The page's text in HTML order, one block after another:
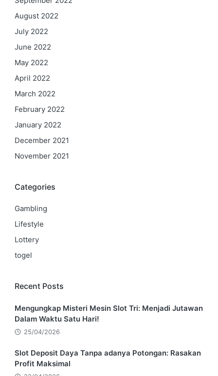
August 2022
July 2022
June 2022
May 2022
April 2022
March 2022
February 2022
January 2022
December 2021
November 2021
Categories
Gambling
Lifestyle
Lottery
togel
Recent Posts
Mengungkap Misteri Mesin Slot Tri: Menjadi Jutawan
Dalam Waktu Satu Hari!
25/04/2026
Slot Deposit Daya Tanpa adanya Potongan: Rasakan
Profit Maksimal